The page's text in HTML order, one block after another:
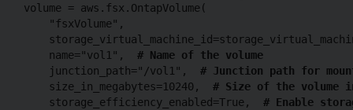
volume = aws.fsx.OntapVolume(
    "fsxVolume",
    name="vol1",
# Name of the volume
    junction_path="/vol1",
# Junction path for
    size_in_megabytes=10240,
# Size of the volume
    storage_efficiency_enabled=True,
# Enable